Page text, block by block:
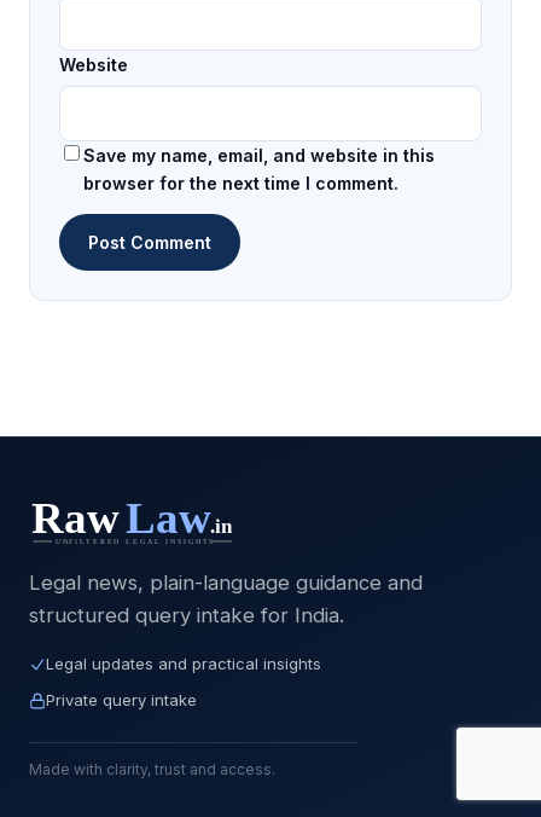
Website
Save my name, email, and website in this
browser for the next time I comment.
Legal news, plain-language guidance and
structured query intake for India.
Legal updates and practical insights
Private query intake
Made with clarity, trust and access.